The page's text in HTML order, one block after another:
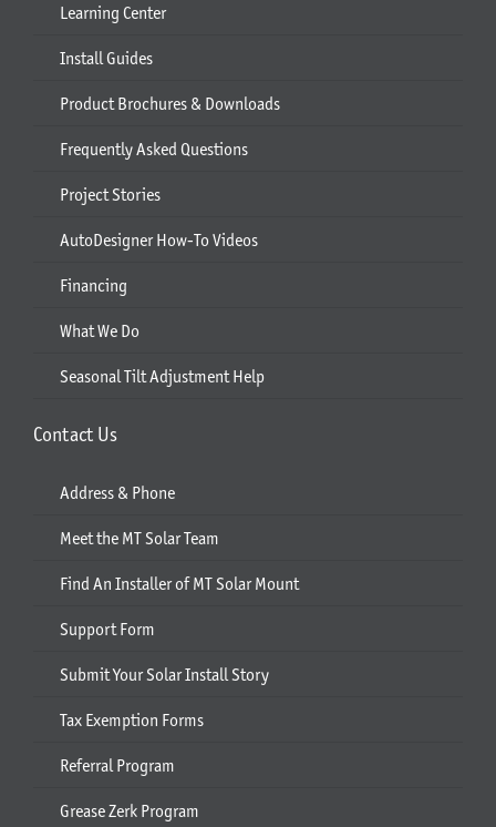
Learning Center
Install Guides
Product Brochures & Downloads
Frequently Asked Questions
Project Stories
AutoDesigner How-To Videos
Financing
What We Do
Seasonal Tilt Adjustment Help
Contact Us
Address & Phone
Meet the MT Solar Team
Find An Installer of MT Solar Mount
Support Form
Submit Your Solar Install Story
Tax Exemption Forms
Referral Program
Grease Zerk Program